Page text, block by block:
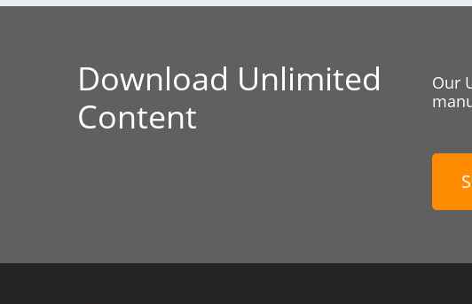
Download Unlimited
Content
Our